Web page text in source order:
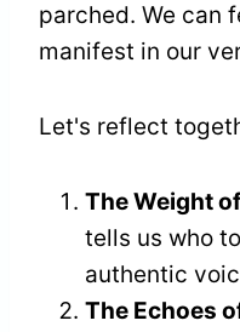
parched. We can
manifest in our
Let's reflect
The Weight
tells us who
authentic
The Echoes